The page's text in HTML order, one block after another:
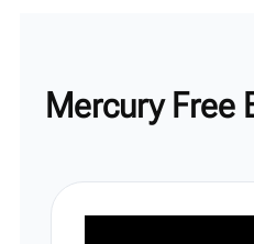
Mercury Free